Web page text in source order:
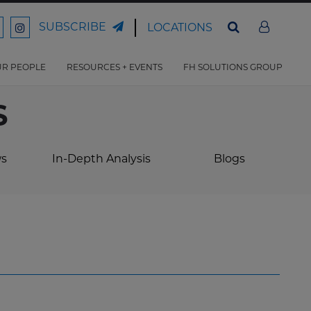
Ford
Law
SUBSCRIBE LOCATIONS
PEOPLE RESOURCES + EVENTS FH SOLUTIONS GROUP
In-Depth Analysis Blogs